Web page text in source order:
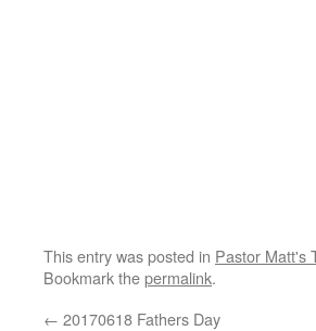
This entry was posted in Pastor Matt's
Bookmark thepermalink.
← 20170618 Fathers Day